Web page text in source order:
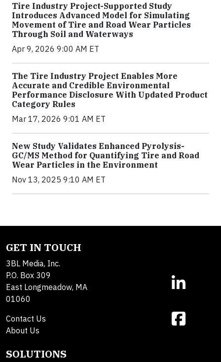
Tire Industry Project-Supported Study
Introduces Advanced Model for Simulating
Movement of Tire and Road Wear Particles
Through Soil and Waterways
Apr 9, 2026 9:00 AM ET
The Tire Industry Project Enables More
Accurate and Credible Environmental
Performance Disclosure With Updated Product
Category Rules
Mar 17, 2026 9:01 AM ET
New Study Validates Enhanced Pyrolysis-
GC/MS Method for Quantifying Tire and Road
Wear Particles in the Environment
Nov 13, 2025 9:10 AM ET
GET IN TOUCH
3BL Media, Inc.
P.O. Box 309
East Longmeadow, MA
01060
Contact Us
About Us
SOLUTIONS